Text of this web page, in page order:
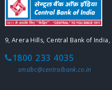
9, Arera Hills, Central Bank of
1800 233 4035
smslbc@centralbank.co.in